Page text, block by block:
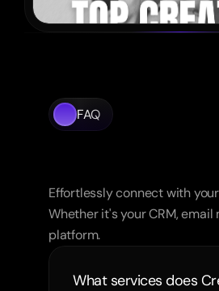
FAQ
Asked
Effortlessly connect with
Whether it's your CRM, email
platform.
What services does